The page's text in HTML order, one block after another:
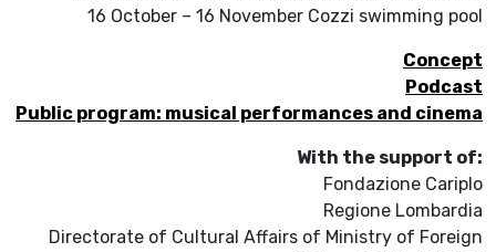
16 October – 16 November Cozzi swimming pool
Concept
Podcast
Public program: musical performances and cinema
With the support of:
Fondazione Cariplo
Regione Lombardia
Directorate of Cultural Affairs of Ministry of Foreign